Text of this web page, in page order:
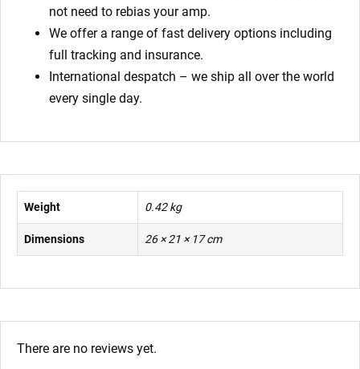
not need to rebias your amp.
We offer a range of fast delivery options including
full tracking and insurance.
International despatch – we ship all over the world
every single day.
Weight 0.42 kg
Dimensions 26 × 21 × 17 cm
There are no reviews yet.